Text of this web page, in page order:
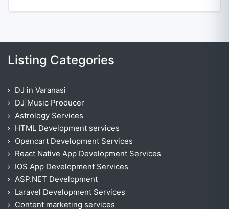
Listing Categories
DJ in Varanasi
DJ|Music Producer
Astrology Services
HTML Development services
Opencart Development Services
React Native App Development Services
IOS App Development Services
ASP.NET Development
Laravel Development Services
Content marketing services